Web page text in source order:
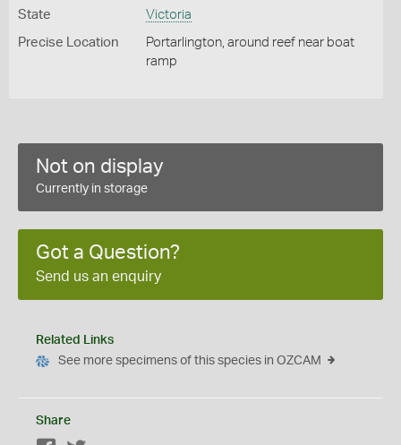
State Victoria
Precise Location
Portarlington, around reef near boat
ramp
Not on display
Currently in storage
Got a Question?
Send us an enquiry
Related Links
See more specimens of this species in OZCAM
Share